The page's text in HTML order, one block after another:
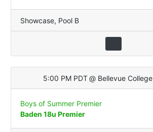
Showcase, Pool B
5:00 PM PDT @ Bellevue College
Boys of Summer Premier
Baden 18u Premier